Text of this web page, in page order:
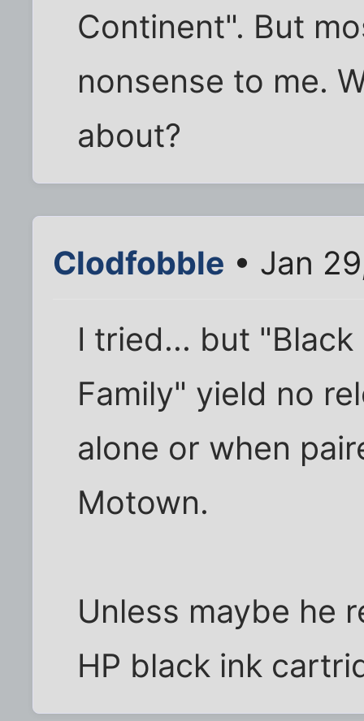
Continent". But
nonsense to me.
about?
Clodfobble • Jan
I tried... but
Family" yield no
alone or when
Motown.
Unless maybe he
HP black ink